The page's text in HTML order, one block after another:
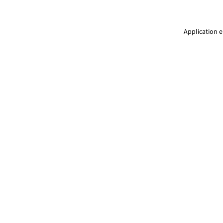
Application